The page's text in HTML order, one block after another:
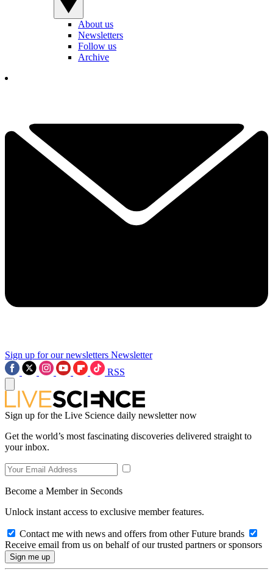
About us
Newsletters
Follow us
Archive
Sign up for our newsletters Newsletter
RSS
Sign up for the Live Science daily newsletter now
Get the world’s most fascinating discoveries delivered straight to
your inbox.
Become a Member in Seconds
Unlock instant access to exclusive member features.
Contact me with news and offers from other Future brands
Receive email from us on behalf of our trusted partners or sponsors